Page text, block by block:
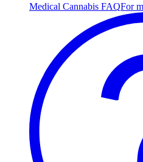
Medical Cannabis FAQFor